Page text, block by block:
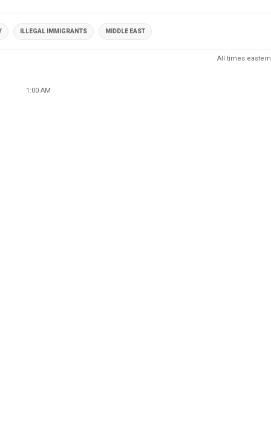
ILLEGAL IMMIGRANTS MIDDLE EAST
All times eastern
1:00 AM